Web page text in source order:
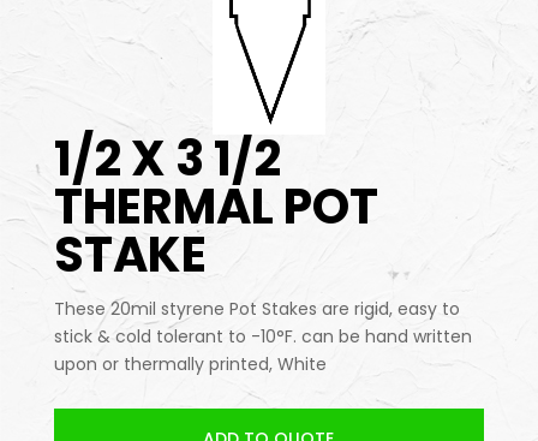
1/2 X 3 1/2
THERMAL POT
STAKE
These 20mil styrene Pot Stakes are rigid, easy to
stick & cold tolerant to -10°F. can be hand written
upon or thermally printed, White